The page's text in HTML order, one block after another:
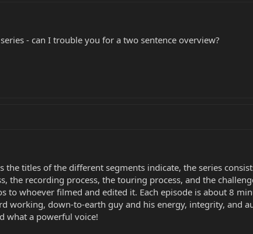
- can I trouble you for a two sentence overview?
the titles of the different segments indicate, the series
recording process, the touring process, and the
whoever filmed and edited it. Each episode is about 8
working, down-to-earth guy and his energy, integrity, and
what a powerful voice!